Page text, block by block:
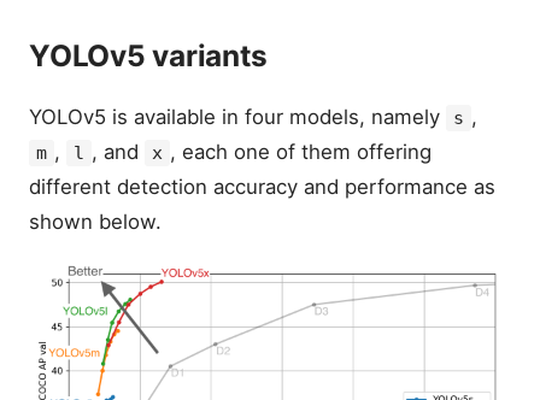
YOLOv5 variants
YOLOv5 is available in four models, namely s ,
m , l , and x , each one of them offering
different detection accuracy and performance as
shown below.